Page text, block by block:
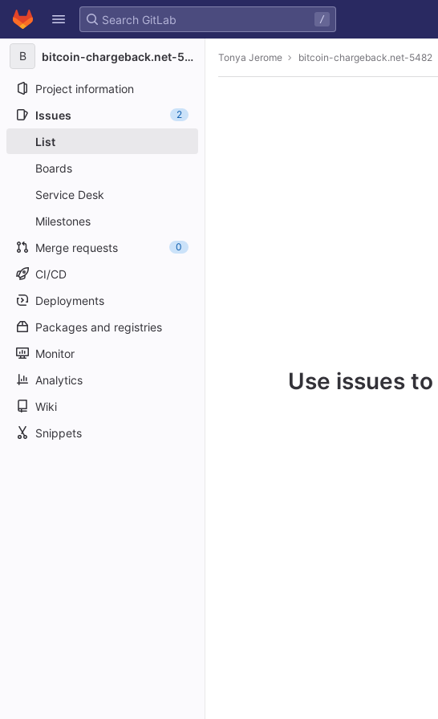
Skip to content
GitLab
/
B bitcoin-chargeback.net-5482
Project information
Issues
2
List
Boards
Service Desk
Milestones
Merge requests
0
CI/CD
Deployments
Packages and registries
Monitor
Analytics
Wiki
Snippets
Tonya Jerome bitcoin-chargeback.net-5482
Use issues